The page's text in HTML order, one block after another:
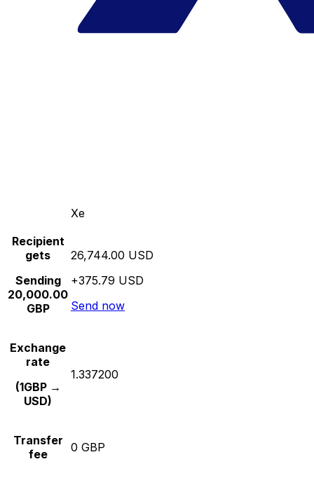
Xe
Recipient
gets
Sending
20,000.00
GBP
26,744.00 USD
+375.79 USD
Send now
Exchange
rate
(1GBP →
USD)
1.337200
Transfer
fee
0 GBP